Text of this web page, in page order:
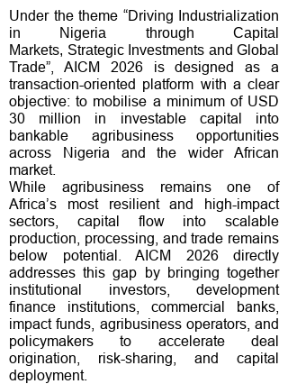
Under the theme “Driving Industrialization
in Nigeria through Capital
Markets, Strategic Investments and Global
Trade”, AICM 2026 is designed as a
transaction-oriented platform with a clear
objective: to mobilise a minimum of USD
30 million in investable capital into
bankable agribusiness opportunities
across Nigeria and the wider African
market.
While agribusiness remains one of
Africa’s most resilient and high-impact
sectors, capital flow into scalable
production, processing, and trade remains
below potential. AICM 2026 directly
addresses this gap by bringing together
institutional investors, development
finance institutions, commercial banks,
impact funds, agribusiness operators, and
policymakers to accelerate deal
origination, risk-sharing, and capital
deployment.